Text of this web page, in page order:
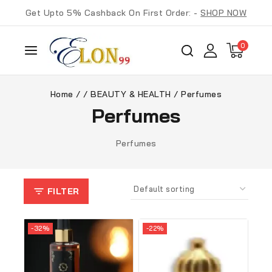
Get Upto 5% Cashback On First Order: -SHOP NOW
0
Home / / BEAUTY & HEALTH / Perfumes
Perfumes
Perfumes
FILTER
-32% -22%